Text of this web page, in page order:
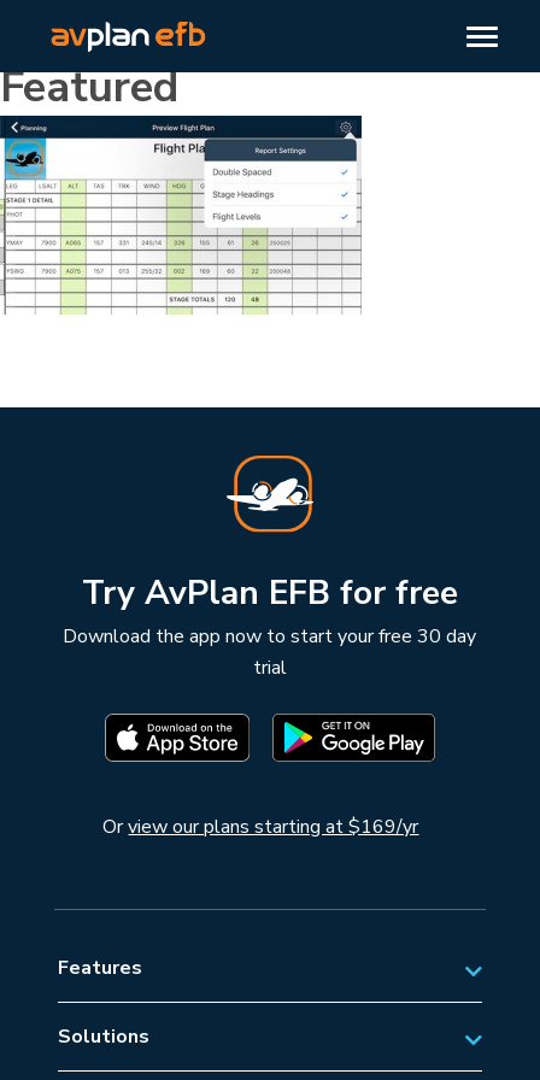
Featured
Try AvPlan EFB for free
Download the app now to start your free 30 day
trial
Orview our plans starting at $169/yr
Features
Solutions
Private Aviation